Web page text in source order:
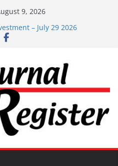
9, 2026
– Aug 6 2026
– July 29 2026
22 2026
– June 3 2026